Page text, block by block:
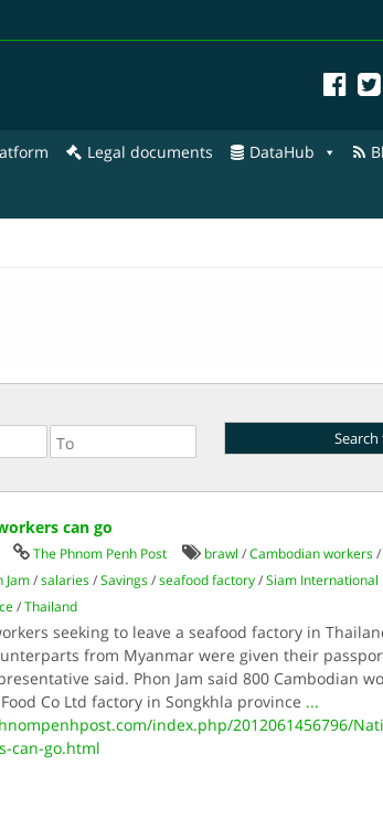
Legal documents DataHub
can go
The Phnom Penh Post brawl /Cambodian workers
Jam/salaries/Savings/seafood factory/Siam International
/Thailand
seeking to leave a seafood factory in
from Myanmar were given their
said. Phon Jam said 800 Cambodian
Co Ltd factory in Songkhla province ...
index.php/2012061456796/
can-go.html